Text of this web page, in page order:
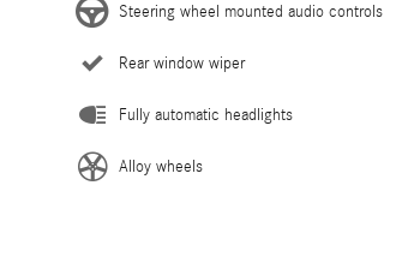
Steering wheel mounted audio controls
Rear window wiper
Fully automatic headlights
Alloy wheels